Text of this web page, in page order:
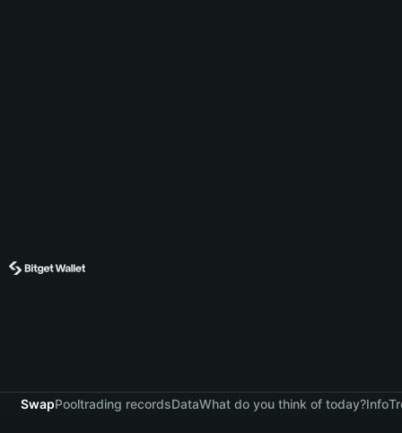
SwapPooltrading recordsDataWhat do you think of today?Info